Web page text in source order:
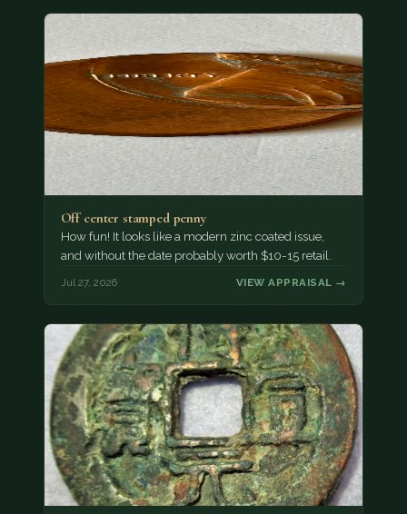
Off center stamped penny
How fun! It looks like a modern zinc coated issue,
and without the date probably worth $10-15 retail.
Jul 27, 2026 VIEW APPRAISAL →